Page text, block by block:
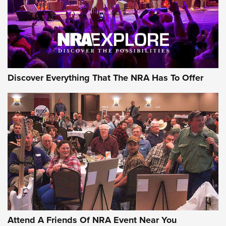
REVIEWS REVIEWS
NRA GUN OF THE WEEK
Gun of the Week: EAA Girsan Witness2311
CMXX | An Official Journal Of The NRA
EAA CORP,EAA GIRSAN WITNESS 2311,EAA CMXX WITNESS2311
DOUBLE STACK
Discover Everything That The NRA Has To Offer
Attend A Friends Of NRA Event Near You